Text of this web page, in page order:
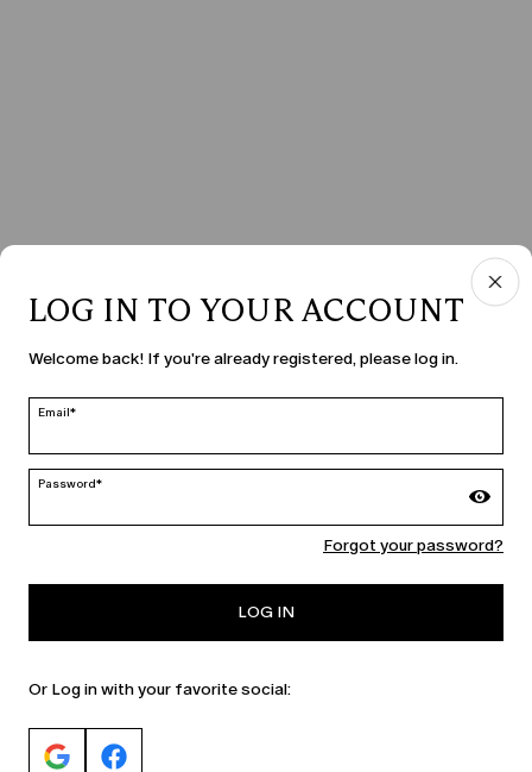
LOG IN TO YOUR ACCOUNT
Welcome back! If you're already registered, please log in.
Email*
Password*
Forgot your password?
LOG IN
Or Log in with your favorite social: